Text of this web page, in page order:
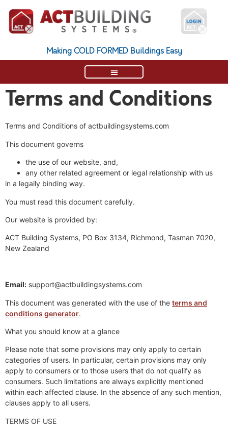
Making COLD FORMED Buildings Easy
Terms and Conditions
Terms and Conditions of actbuildingsystems.com
This document governs
the use of our website, and,
any other related agreement or legal relationship with us
in a legally binding way.
You must read this document carefully.
Our website is provided by:
ACT Building Systems, PO Box 3134, Richmond, Tasman 7020,
New Zealand
Email: support@actbuildingsystems.com
This document was generated with the use of the terms and
conditions generator.
What you should know at a glance
Please note that some provisions may only apply to certain
categories of users. In particular, certain provisions may only
apply to consumers or to those users that do not qualify as
consumers. Such limitations are always explicitly mentioned
within each affected clause. In the absence of any such mention,
clauses apply to all users.
TERMS OF USE